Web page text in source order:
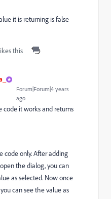
it is returning is false
this
Forum|Forum|4 years
ago
code it works and returns
code only. After adding
the dialog, you can
as selected. Now once
can see the value as